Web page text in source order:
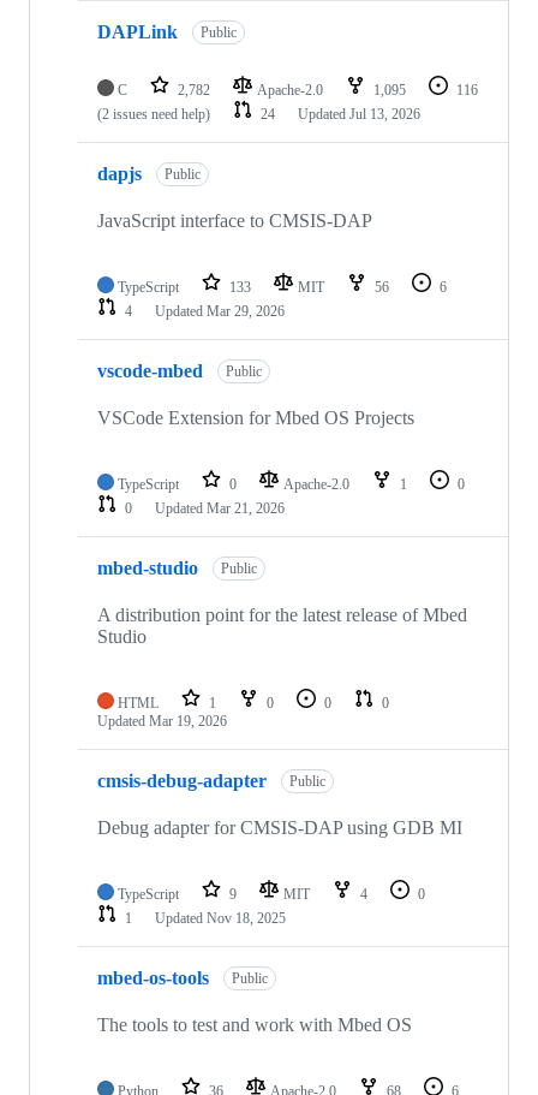
DAPLink Public
C 2,782 Apache-2.0 1,095
116
(2 issues need help)
24 Updated Jul 13, 2026
dapjs Public
JavaScript interface to CMSIS-DAP
TypeScript 133 MIT 56
6
4
Updated Mar 29, 2026
vscode-mbed Public
VSCode Extension for Mbed OS Projects
TypeScript 0 Apache-2.0 1
0
0
Updated Mar 21, 2026
mbed-studio Public
A distribution point for the latest release of Mbed
Studio
HTML 1 0 0
0
Updated Mar 19, 2026
cmsis-debug-adapter Public
Debug adapter for CMSIS-DAP using GDB MI
TypeScript 9 MIT 4
0
1
Updated Nov 18, 2025
mbed-os-tools Public
The tools to test and work with Mbed OS
Python 36 Apache-2.0 68
6